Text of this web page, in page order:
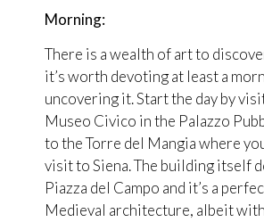
Morning:
There is a wealth of art to
it’s worth devoting at least a
uncovering it. Start the day by
Museo Civico in the Palazzo
to the Torre del Mangia where
visit to Siena. The building itself
Piazza del Campo and it’s a
Medieval architecture, albeit